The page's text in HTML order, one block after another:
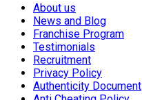
About us
News and Blog
Franchise Program
Testimonials
Recruitment
Privacy Policy
Authenticity Document